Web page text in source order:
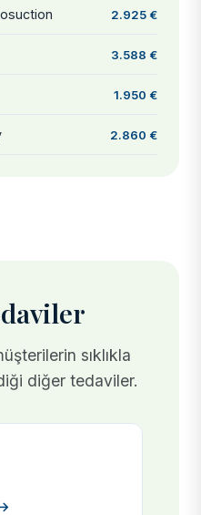
2.925 €
3.588 €
1.950 €
2.860 €
sıklıkla
diğer tedaviler.